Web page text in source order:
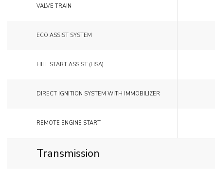
VALVE TRAIN
ECO ASSIST SYSTEM
HILL START ASSIST (HSA)
DIRECT IGNITION SYSTEM WITH IMMOBILIZER
REMOTE ENGINE START
Transmission